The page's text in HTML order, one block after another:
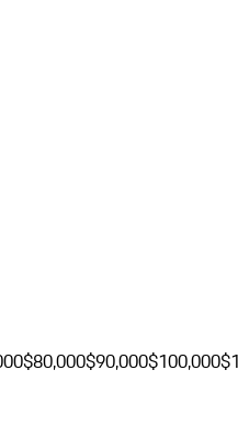
$80,000$90,000$100,000